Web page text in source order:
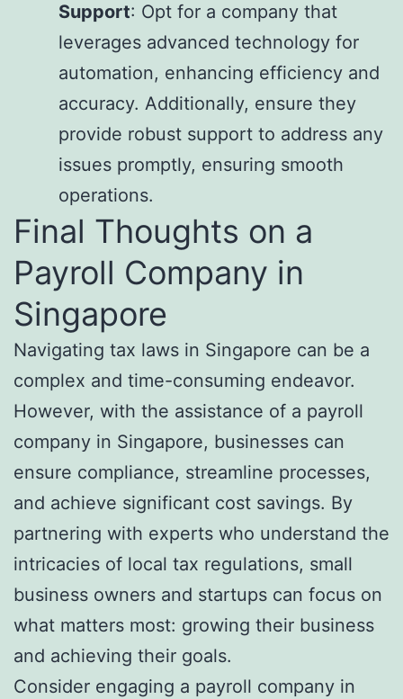
Support: Opt for a company that
leverages advanced technology for
automation, enhancing efficiency and
accuracy. Additionally, ensure they
provide robust support to address any
issues promptly, ensuring smooth
operations.
Final Thoughts on a
Payroll Company in
Singapore
Navigating tax laws in Singapore can be a
complex and time-consuming endeavor.
However, with the assistance of a payroll
company in Singapore, businesses can
ensure compliance, streamline processes,
and achieve significant cost savings. By
partnering with experts who understand the
intricacies of local tax regulations, small
business owners and startups can focus on
what matters most: growing their business
and achieving their goals.
Consider engaging a payroll company in